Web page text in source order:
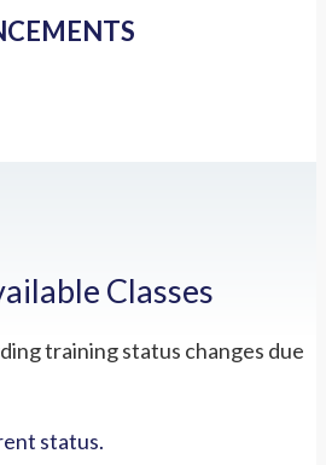
Classes
training status changes due
status.